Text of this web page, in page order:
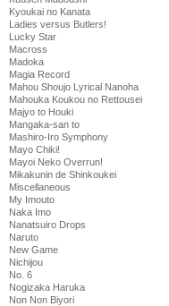
Kyoukai no Kanata
Ladies versus Butlers!
Lucky Star
Macross
Madoka
Magia Record
Mahou Shoujo Lyrical Nanoha
Mahouka Koukou no Rettousei
Majyo to Houki
Mangaka-san to
Mashiro-Iro Symphony
Mayo Chiki!
Mayoi Neko Overrun!
Mikakunin de Shinkoukei
Miscellaneous
My Imouto
Naka Imo
Nanatsuiro Drops
Naruto
New Game
Nichijou
No. 6
Nogizaka Haruka
Non Non Biyori